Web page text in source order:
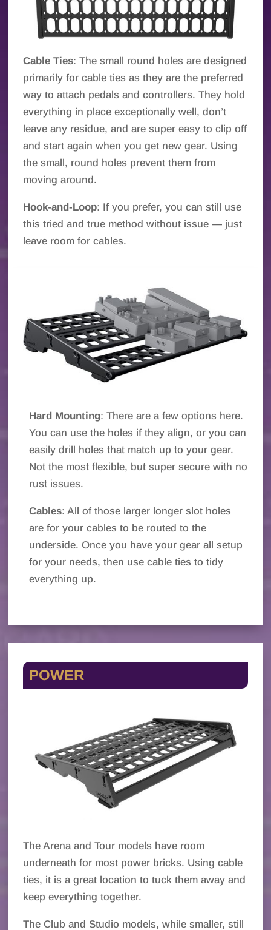
Cable Ties: The small round holes are designed
primarily for cable ties as they are the preferred
way to attach pedals and controllers. They hold
everything in place exceptionally well, don’t
leave any residue, and are super easy to clip off
and start again when you get new gear. Using
the small, round holes prevent them from
moving around.
Hook-and-Loop: If you prefer, you can still use
this tried and true method without issue — just
leave room for cables.
Hard Mounting: There are a few options here.
You can use the holes if they align, or you can
easily drill holes that match up to your gear.
Not the most flexible, but super secure with no
rust issues.
Cables: All of those larger longer slot holes
are for your cables to be routed to the
underside. Once you have your gear all setup
for your needs, then use cable ties to tidy
everything up.
POWER
The Arena and Tour models have room
underneath for most power bricks. Using cable
ties, it is a great location to tuck them away and
keep everything together.
The Club and Studio models, while smaller, still